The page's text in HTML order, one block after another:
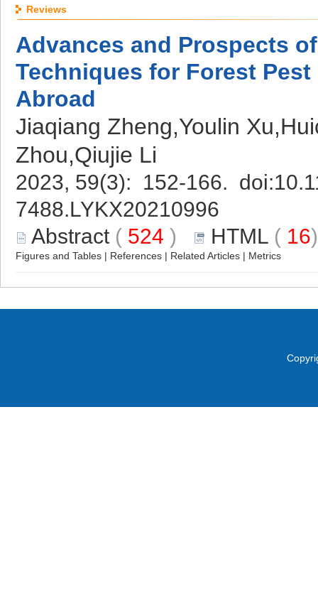
Reviews
Advances and Prospects
Techniques for Forest
Abroad
Jiaqiang Zheng,Youlin
Zhou,Qiujie Li
2023, 59(3): 152-166. doi:
7488.LYKX20210996
Abstract ( 524 ) HTML ( 16
Figures and Tables | References | Related Articles | Metrics